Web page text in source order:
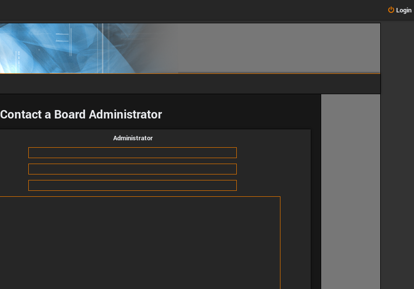
Login
Contact a Board Administrator
Administrator